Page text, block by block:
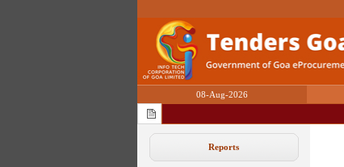
08-Aug-2026
Reports